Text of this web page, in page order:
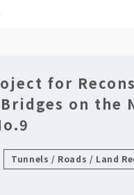
for
on the
Tunnels / Roads / Land